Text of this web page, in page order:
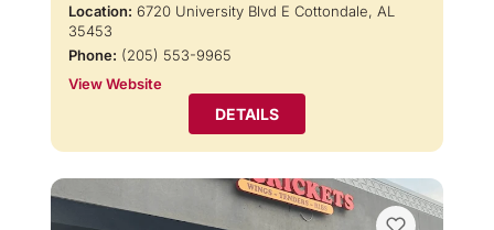
Location: 6720 University Blvd E Cottondale, AL
35453
Phone: (205) 553-9965
View Website
DETAILS